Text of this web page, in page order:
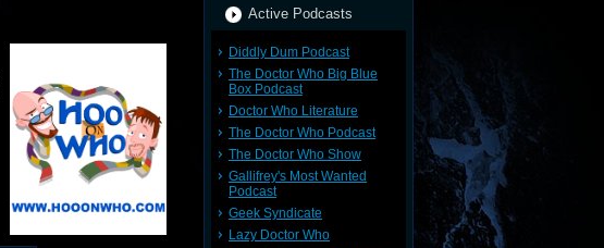
Active Podcasts
Diddly Dum Podcast
The Doctor Who Big Blue
Box Podcast
Doctor Who Literature
The Doctor Who Podcast
The Doctor Who Show
Gallifrey's Most Wanted
Podcast
Geek Syndicate
Lazy Doctor Who